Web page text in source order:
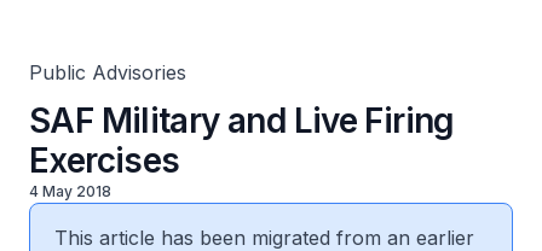
Public Advisories
SAF Military and Live Firing
Exercises
4 May 2018
This article has been migrated from an earlier